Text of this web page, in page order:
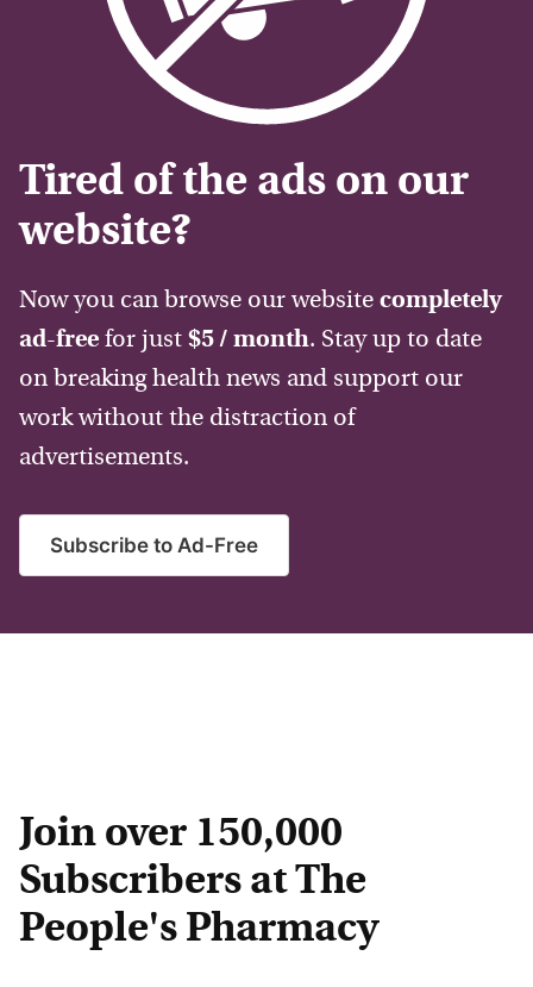
Tired of the ads on our
website?
Now you can browse our website completely
ad-free for just $5 / month. Stay up to date
on breaking health news and support our
work without the distraction of
advertisements.
Subscribe to Ad-Free
Join over 150,000
Subscribers at The
People's Pharmacy